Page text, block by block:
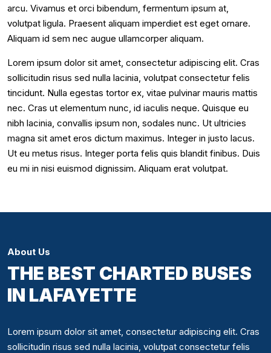
arcu. Vivamus et orci bibendum, fermentum ipsum at,
volutpat ligula. Praesent aliquam imperdiet est eget ornare.
Aliquam id sem nec augue ullamcorper aliquam.
Lorem ipsum dolor sit amet, consectetur adipiscing elit. Cras
sollicitudin risus sed nulla lacinia, volutpat consectetur felis
tincidunt. Nulla egestas tortor ex, vitae pulvinar mauris mattis
nec. Cras ut elementum nunc, id iaculis neque. Quisque eu
nibh lacinia, convallis ipsum non, sodales nunc. Ut ultricies
magna sit amet eros dictum maximus. Integer in justo lacus.
Ut eu metus risus. Integer porta felis quis blandit finibus. Duis
eu mi in nisi euismod dignissim. Aliquam erat volutpat.
About Us
THE BEST CHARTED BUSES
IN LAFAYETTE
Lorem ipsum dolor sit amet, consectetur adipiscing elit. Cras
sollicitudin risus sed nulla lacinia, volutpat consectetur felis